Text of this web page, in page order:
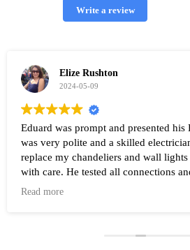
Write a review
Elize Rushton
2024-05-09
Eduard was prompt and presented his
was very polite and a skilled
replace my chandeliers and wall
with care. He tested all connections
working after the work was
Read more